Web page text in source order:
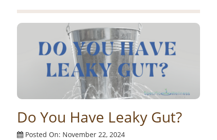
Do You Have Leaky Gut?
Posted On: November 22, 2024